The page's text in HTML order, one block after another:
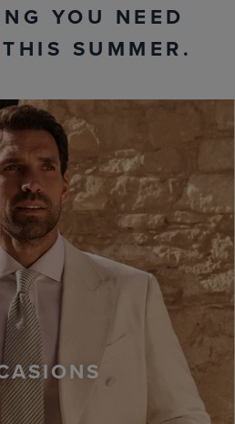
YOU NEED
SUMMER.